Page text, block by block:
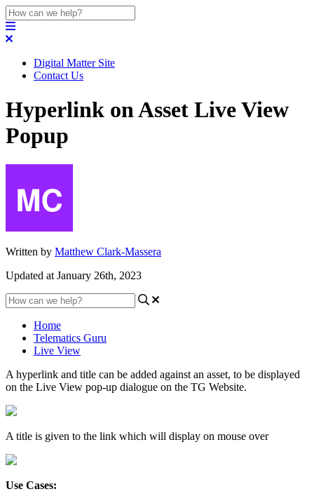
Digital Matter Site
Contact Us
Hyperlink on Asset Live View
Popup
Written by Matthew Clark-Massera
Updated at January 26th, 2023
Home
Telematics Guru
Live View
A hyperlink and title can be added against an asset, to be displayed
on the Live View pop-up dialogue on the TG Website.
A title is given to the link which will display on mouse over
Use Cases: